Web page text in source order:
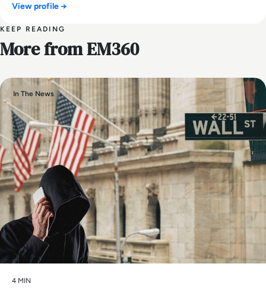
View profile →
KEEP READING
More from EM360
In The News
4 MIN